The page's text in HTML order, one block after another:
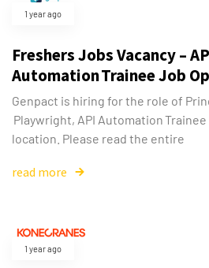
1 year ago
Freshers Jobs Vacancy –
Automation Trainee Job
Genpact is hiring for the role of
Playwright, API Automation
location. Please read the entire
read more
1 year ago